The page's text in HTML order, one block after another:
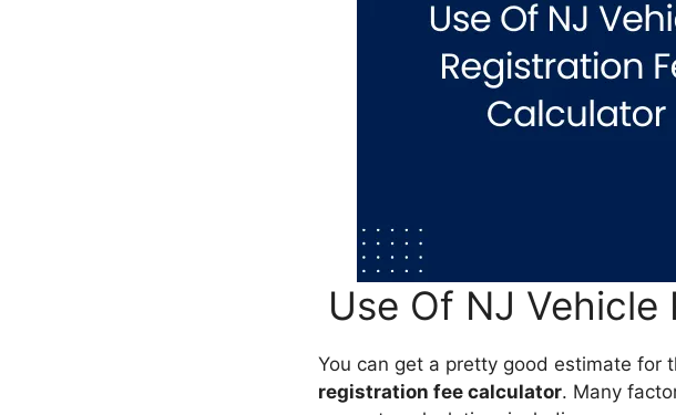
Use Of NJ
You can get a pretty good estimate for
registration fee calculator. Many